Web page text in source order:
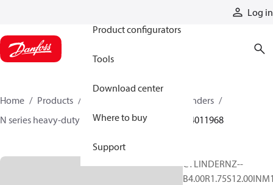
Log in
Product configurators
Tools
Download center
Where to buy
Support
Home Products
Hydraulic cylinders
N series heavy-duty tie-rod NFPA cylinders
84011968
CYLINDERNZ--